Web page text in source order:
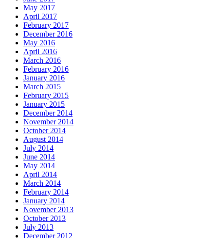
May 2017
April 2017
February 2017
December 2016
May 2016
April 2016
March 2016
February 2016
January 2016
March 2015
February 2015
January 2015
December 2014
November 2014
October 2014
August 2014
July 2014
June 2014
May 2014
April 2014
March 2014
February 2014
January 2014
November 2013
October 2013
July 2013
December 2012